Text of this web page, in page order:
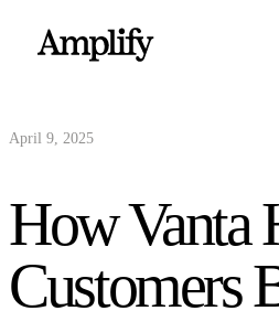
April 9, 2025
How Vanta
Customers